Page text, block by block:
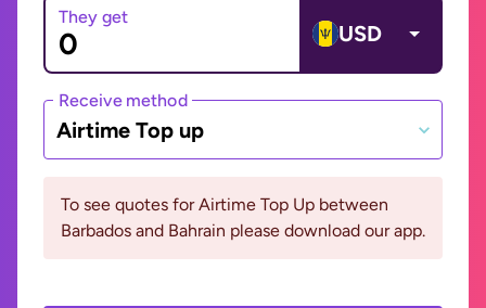
They get
USD
Receive method
Airtime Top up
To see quotes for Airtime Top Up between
Barbados and Bahrain please download our app.